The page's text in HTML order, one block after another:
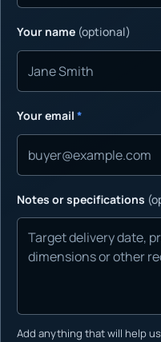
Your name (optional)
Your email *
Notes or specifications
Add anything that will help